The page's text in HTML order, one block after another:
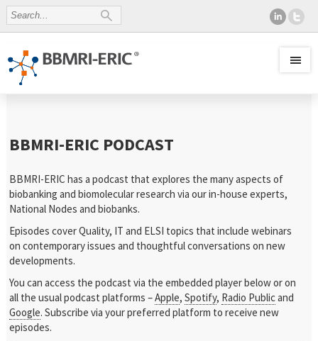
BBMRI-ERIC PODCAST
BBMRI-ERIC has a podcast that explores the many aspects of
biobanking and biomolecular research via our in-house experts,
National Nodes and biobanks.
Episodes cover Quality, IT and ELSI topics that include webinars
on contemporary issues and thoughtful conversations on new
developments.
You can access the podcast via the embedded player below or on
all the usual podcast platforms –Apple,Spotify, Radio Publicand
Google. Subscribe via your preferred platform to receive new
episodes.